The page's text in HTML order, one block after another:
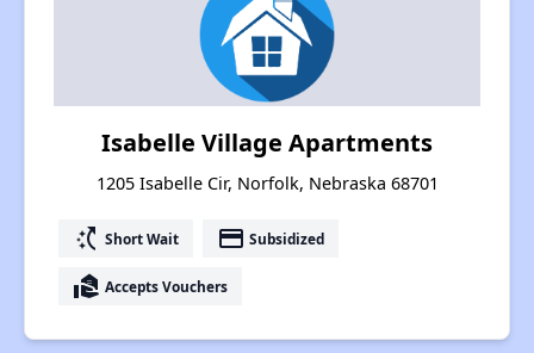
Isabelle Village Apartments
1205 Isabelle Cir, Norfolk, Nebraska 68701
switch_access_shortcut Short Wait payment Subsidized
real_estate_agent Accepts Vouchers